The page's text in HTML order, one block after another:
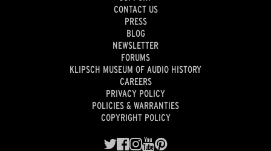
CONTACT US
PRESS
BLOG
NEWSLETTER
FORUMS
KLIPSCH MUSEUM OF AUDIO HISTORY
CAREERS
PRIVACY POLICY
POLICIES & WARRANTIES
COPYRIGHT POLICY